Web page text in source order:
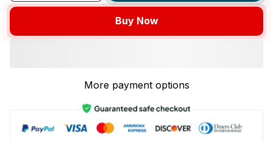
Buy Now
More payment options